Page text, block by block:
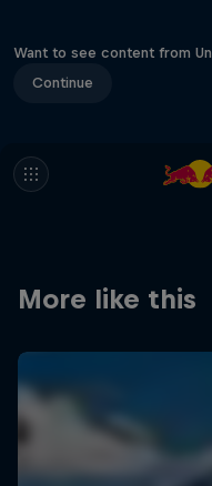
Want to see content from
Continue
More like this